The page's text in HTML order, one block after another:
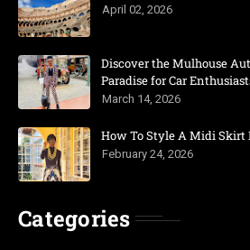
April 02, 2026
Discover the Mulhouse
Paradise for Car
March 14, 2026
How To Style A Midi
February 24, 2026
Categories